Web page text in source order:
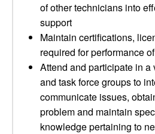
of other technicians into
support
Maintain certifications,
required for performance
Attend and participate in a
and task force groups to
communicate issues,
problem and maintain
knowledge pertaining to